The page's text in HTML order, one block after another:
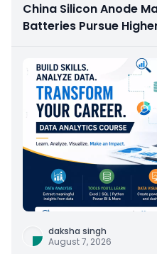
China Silicon Anode
Batteries Pursue
daksha singh
August 7, 2026